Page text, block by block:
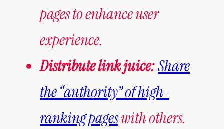
pages to enhance user
experience.
Distribute link juice:Share
the “authority” of high-
ranking pageswith others.